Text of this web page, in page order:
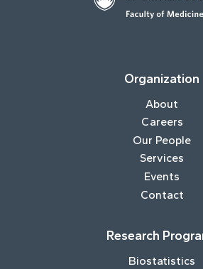
Organization
About
Careers
Our People
Services
Events
Contact
Research
Biostatistics